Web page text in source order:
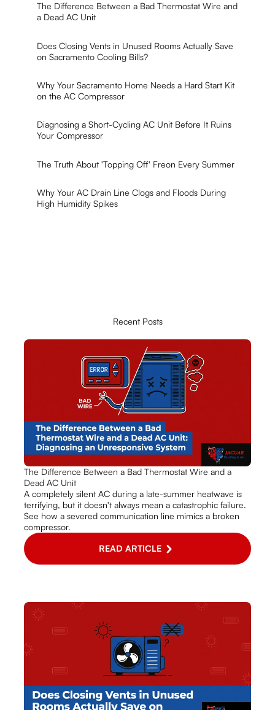
The Difference Between a Bad Thermostat Wire and
a Dead AC Unit
Does Closing Vents in Unused Rooms Actually Save
on Sacramento Cooling Bills?
Why Your Sacramento Home Needs a Hard Start Kit
on the AC Compressor
Diagnosing a Short-Cycling AC Unit Before It Ruins
Your Compressor
The Truth About 'Topping Off' Freon Every Summer
Why Your AC Drain Line Clogs and Floods During
High Humidity Spikes
Recent Posts
The Difference Between a Bad Thermostat Wire and a
Dead AC Unit
A completely silent AC during a late-summer heatwave is
terrifying, but it doesn't always mean a catastrophic failure.
See how a severed communication line mimics a broken
compressor.
READ ARTICLE